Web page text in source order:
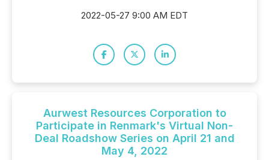
2022-05-27 9:00 AM EDT
Aurwest Resources Corporation to
Participate in Renmark's Virtual Non-
Deal Roadshow Series on April 21 and
May 4, 2022